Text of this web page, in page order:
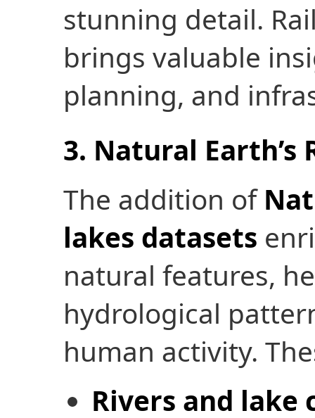
stunning detail.
brings valuable
planning, and
3. Natural Earth’s
The addition of
lakes datasets
natural features,
hydrological
human activity.
Rivers and lake